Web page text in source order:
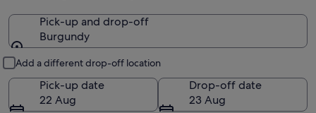
Pick-up and drop-off
Burgundy
Add a different drop-off location
Pick-up date
22 Aug
Drop-off date
23 Aug